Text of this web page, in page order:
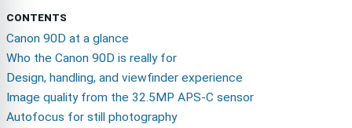
CONTENTS
Canon 90D at a glance
Who the Canon 90D is really for
Design, handling, and viewfinder experience
Image quality from the 32.5MP APS-C sensor
Autofocus for still photography